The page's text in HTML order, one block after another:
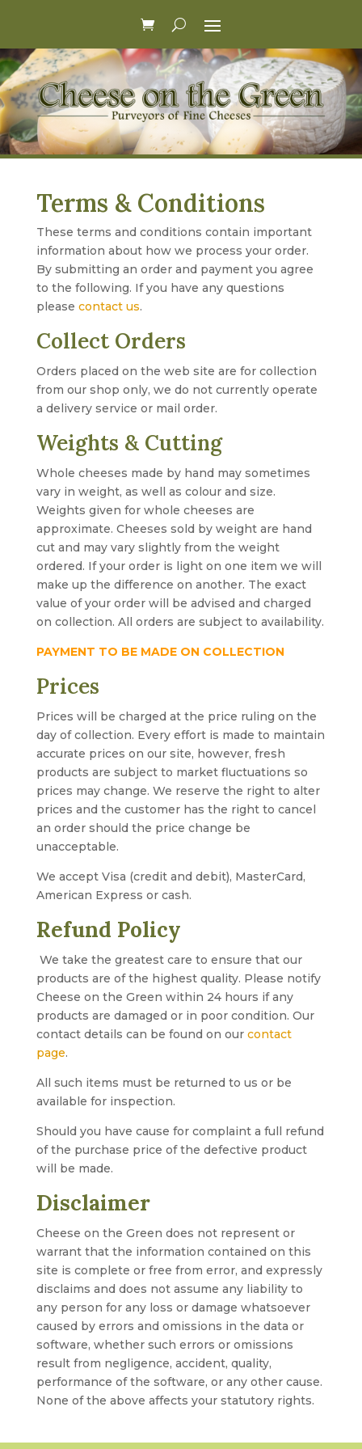
Terms & Conditions
These terms and conditions contain important
information about how we process your order.
By submitting an order and payment you agree
to the following. If you have any questions
please contact us.
Collect Orders
Orders placed on the web site are for collection
from our shop only, we do not currently operate
a delivery service or mail order.
Weights & Cutting
Whole cheeses made by hand may sometimes
vary in weight, as well as colour and size.
Weights given for whole cheeses are
approximate. Cheeses sold by weight are hand
cut and may vary slightly from the weight
ordered. If your order is light on one item we will
make up the difference on another. The exact
value of your order will be advised and charged
on collection. All orders are subject to availability.
PAYMENT TO BE MADE ON COLLECTION
Prices
Prices will be charged at the price ruling on the
day of collection. Every effort is made to maintain
accurate prices on our site, however, fresh
products are subject to market fluctuations so
prices may change. We reserve the right to alter
prices and the customer has the right to cancel
an order should the price change be
unacceptable.
We accept Visa (credit and debit), MasterCard,
American Express or cash.
Refund Policy
We take the greatest care to ensure that our
products are of the highest quality. Please notify
Cheese on the Green within 24 hours if any
products are damaged or in poor condition. Our
contact details can be found on our contact
page.
All such items must be returned to us or be
available for inspection.
Should you have cause for complaint a full refund
of the purchase price of the defective product
will be made.
Disclaimer
Cheese on the Green does not represent or
warrant that the information contained on this
site is complete or free from error, and expressly
disclaims and does not assume any liability to
any person for any loss or damage whatsoever
caused by errors and omissions in the data or
software, whether such errors or omissions
result from negligence, accident, quality,
performance of the software, or any other cause.
None of the above affects your statutory rights.